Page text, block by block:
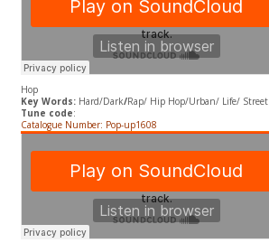
Hop
Key Words: Hard/Dark/Rap/ Hip Hop/Urban/ Life/ Street
Tune code:
Catalogue Number: Pop-up1608